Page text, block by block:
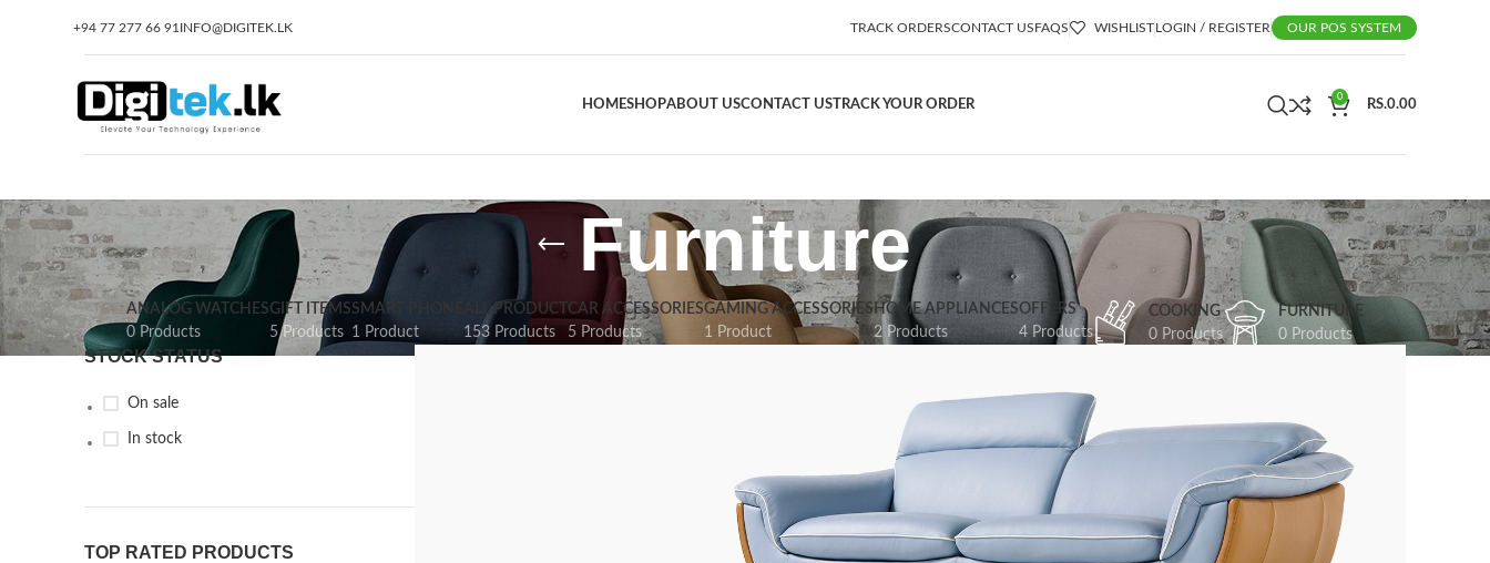
+94 77 277 66 91 INFO@DIGITEK.LK TRACK ORDERSCONTACT USFAQS WISHLISTLOGIN / REGISTER OUR POS SYSTEM
HOMESHOPABOUT USCONTACT USTRACK YOUR ORDER
0
RS.0.00
Furniture
ANALOG WATCHES
0 Products
GIFT ITEMS
5 Products
SMART PHONE
1 Product
ALL PRODUCT
153 Products
CAR ACCESSORIES
5 Products
GAMING ACCESSORIES
1 Product
HOME APPLIANCES
2 Products
OFFERS
4 Products
COOKING
0 Products
FURNITURE
0 Products
STOCK STATUS
On sale
In stock
TOP RATED PRODUCTS